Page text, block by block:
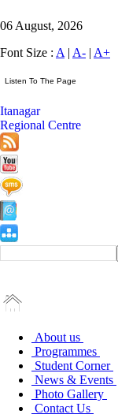
06 August, 2026
Font Size : A | A- | A+
Itanagar
Regional Centre
About us
Programmes
Student Corner
News & Events
Photo Gallery
Contact Us